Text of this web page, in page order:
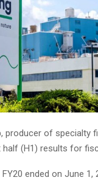
producer of specialty
(H1) results for
ended on June 1,